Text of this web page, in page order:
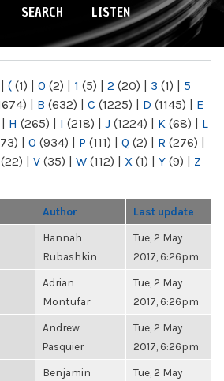
SEARCH LISTEN
| ( (1) | 0 (2) | 1 (5) | 2 (20) | 3 (1) | 5
| B (632) | C (1225) | D (1145) | E
| H (265) | I (218) | J (1224) | K (68) | L
| O (934) | P (111) | Q (2) | R (276) |
(22) | V (35) | W (112) | X (1) | Y (9) | Z
Author Last update
Hannah
Rubashkin
Tue, 2 May
2017, 6:26pm
Adrian
Montufar
Tue, 2 May
2017, 6:26pm
Andrew
Pasquier
Tue, 2 May
2017, 6:26pm
Benjamin
Tue, 2 May